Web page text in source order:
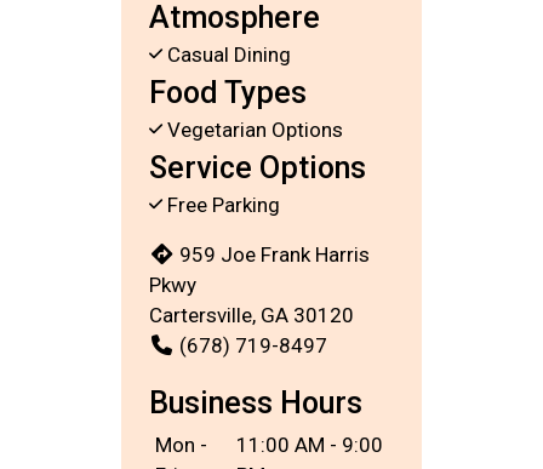
Atmosphere
Casual Dining
Food Types
Vegetarian Options
Service Options
Free Parking
959 Joe Frank Harris
Pkwy
Cartersville, GA 30120
(678) 719-8497
Business Hours
Mon -
11:00 AM - 9:00